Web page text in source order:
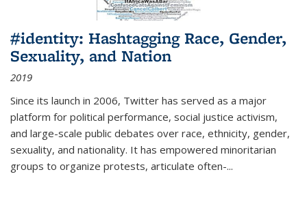
#identity: Hashtagging Race, Gender,
Sexuality, and Nation
2019
Since its launch in 2006, Twitter has served as a major
platform for political performance, social justice activism,
and large-scale public debates over race, ethnicity, gender,
sexuality, and nationality. It has empowered minoritarian
groups to organize protests, articulate often-...